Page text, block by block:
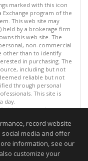
marked with this icon
program of the
This web site may
held by a brokerage firm
this web site. The
non-commercial
other than to identify
in purchasing. The
including but not
reliable but not
through personal
This site is
day.
rights reserved
09:37 PM.
to be accurate.
record website
media and offer
information, see our
customize your